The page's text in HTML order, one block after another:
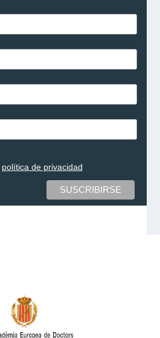
política de privacidad